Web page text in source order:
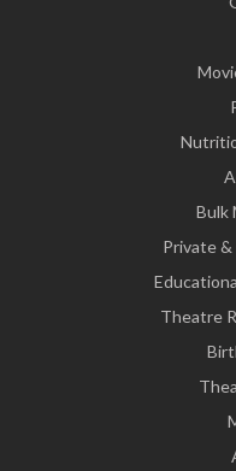
Bulk
Private
Theatre